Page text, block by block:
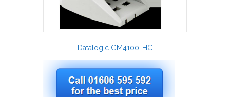
Datalogic GM4100-HC